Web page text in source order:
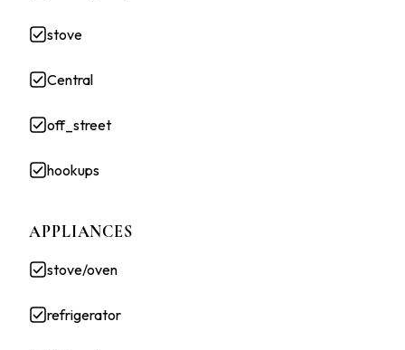
stove
Central
off_street
hookups
APPLIANCES
stove/oven
refrigerator